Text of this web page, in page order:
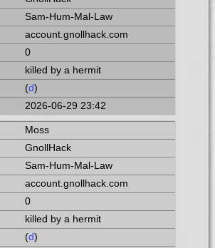
Sam-Hum-Mal-Law
account.gnollhack.com
0
killed by a hermit
(d)
2026-06-29 23:42
Moss
GnollHack
Sam-Hum-Mal-Law
account.gnollhack.com
0
killed by a hermit
(d)